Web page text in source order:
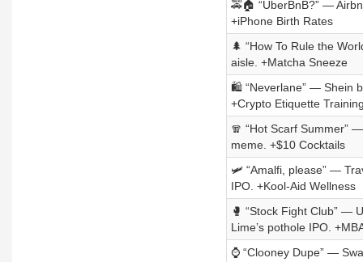
🚕🏠 “UberBnB?” —
+iPhone Birth Rates
🌲 “How To Rule the
aisle. +Matcha Sneeze
🛍️ “Neverlane” — Shein
+Crypto Etiquette
🧣 “Hot Scarf Summer”
meme. +$10 Cocktails
🛩️ “Amalfi, please” —
IPO. +Kool-Aid Wellness
🥊 “Stock Fight Club” —
Lime’s pothole IPO.
⌚ “Clooney Dupe” —